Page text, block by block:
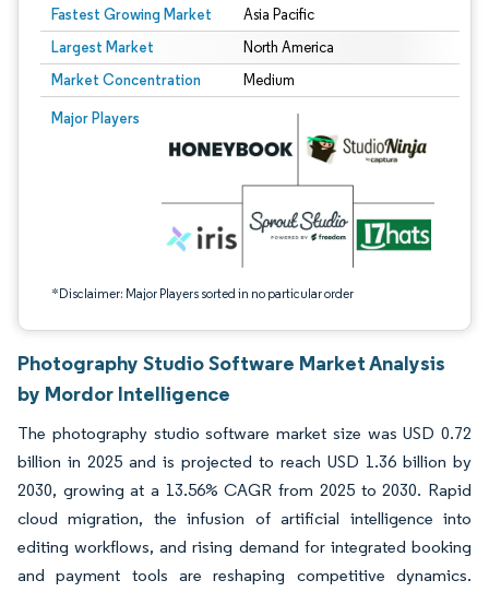
Fastest Growing Market Asia Pacific
Largest Market North America
Market Concentration Medium
Major Players
*Disclaimer: Major Players sorted in no particular order
Image © Mordor Intelligence. Reuse requires attribution under CC BY 4.0.
Photography Studio Software Market Analysis
by Mordor Intelligence
The photography studio software market size was USD 0.72
billion in 2025 and is projected to reach USD 1.36 billion by
2030, growing at a 13.56% CAGR from 2025 to 2030. Rapid
cloud migration, the infusion of artificial intelligence into
editing workflows, and rising demand for integrated booking
and payment tools are reshaping competitive dynamics.